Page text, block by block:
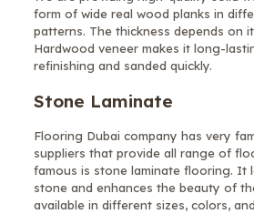
form of wide real wood planks in
patterns. The thickness depends on
Hardwood veneer makes it long-
refinishing and sanded quickly.
Stone Laminate
Flooring Dubai company has very
suppliers that provide all range of
famous is stone laminate flooring. It
stone and enhances the beauty of
available in different sizes, colors,